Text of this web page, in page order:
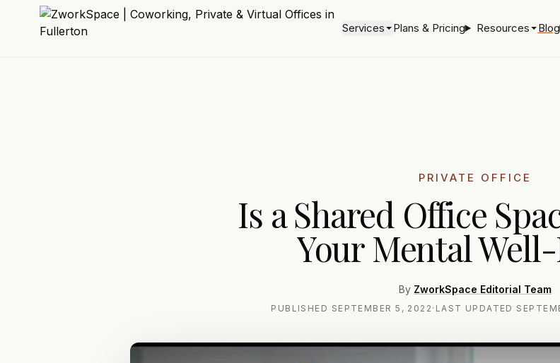
Services Plans & Pricing Resources Blog
PRIVATE OFFICE
Is a Shared Office
Your Mental
By ZworkSpace Editorial Team
PUBLISHED SEPTEMBER 5, 2022 · LAST UPDATED